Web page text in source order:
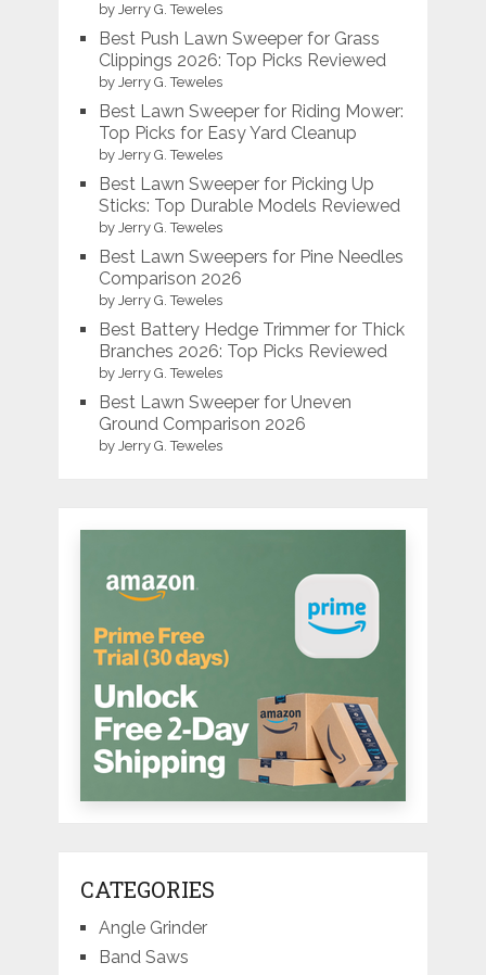
by Jerry G. Teweles
Best Push Lawn Sweeper for Grass
Clippings 2026: Top Picks Reviewed
by Jerry G. Teweles
Best Lawn Sweeper for Riding Mower:
Top Picks for Easy Yard Cleanup
by Jerry G. Teweles
Best Lawn Sweeper for Picking Up
Sticks: Top Durable Models Reviewed
by Jerry G. Teweles
Best Lawn Sweepers for Pine Needles
Comparison 2026
by Jerry G. Teweles
Best Battery Hedge Trimmer for Thick
Branches 2026: Top Picks Reviewed
by Jerry G. Teweles
Best Lawn Sweeper for Uneven
Ground Comparison 2026
by Jerry G. Teweles
CATEGORIES
Angle Grinder
Band Saws